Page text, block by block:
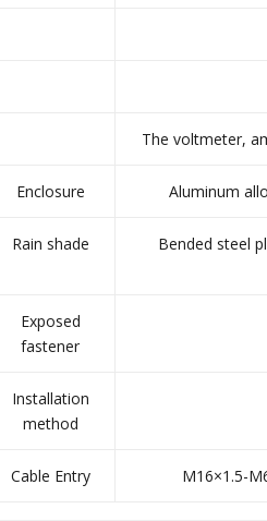
The voltmeter,
Enclosure Aluminum
Rain shade
Bended steel
Exposed
fastener
Installation
method
Cable Entry M16×1.5-